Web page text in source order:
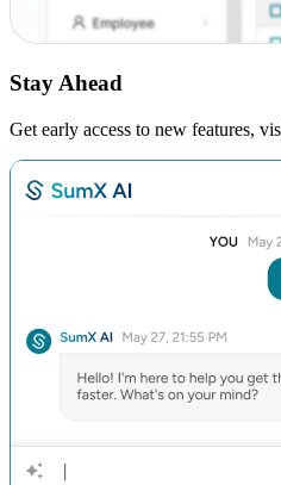
Stay Ahead
Get early access to new features,